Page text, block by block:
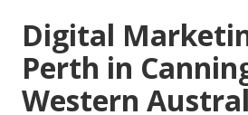
Digital
Perth in
Western